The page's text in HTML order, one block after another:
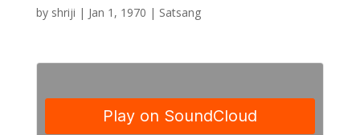
by shriji | Jan 1, 1970 | Satsang